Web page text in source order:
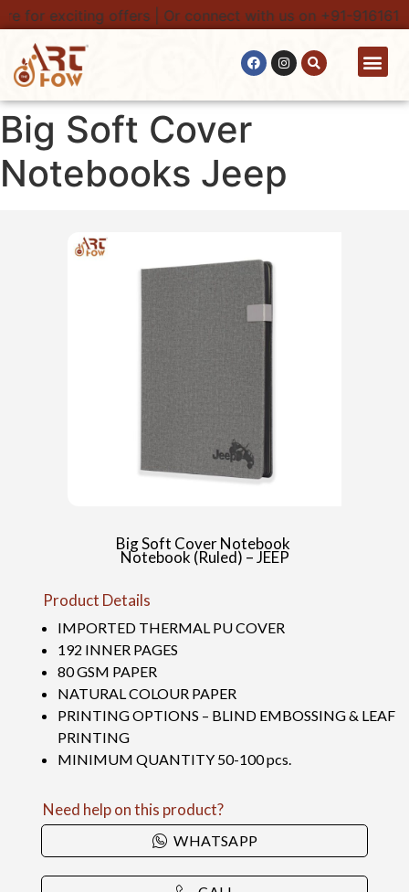
for exciting offers | Or connect with us on +91-
Big Soft Cover
Notebooks Jeep
Big Soft Cover Notebook
Notebook (Ruled) – JEEP
Product Details
IMPORTED THERMAL PU COVER
192 INNER PAGES
80 GSM PAPER
NATURAL COLOUR PAPER
PRINTING OPTIONS – BLIND EMBOSSING & LEAF
PRINTING
MINIMUM QUANTITY 50-100 pcs.
Need help on this product?
WHATSAPP